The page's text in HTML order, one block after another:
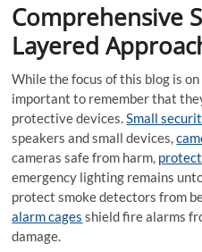
Comprehensive
Layered
While the focus of this blog is on
important to remember that
protective devices.Small
speakers and small devices,
cameras safe from harm,
emergency lighting remains
protect smoke detectors from
alarm cages shield fire alarms
damage.